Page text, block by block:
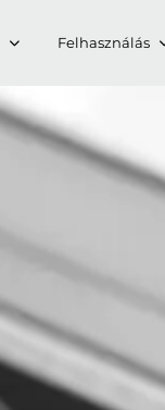
Felhasználás